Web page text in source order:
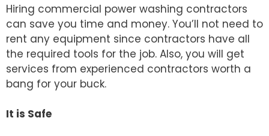
Hiring commercial power washing contractors
can save you time and money. You’ll not need to
rent any equipment since contractors have all
the required tools for the job. Also, you will get
services from experienced contractors worth a
bang for your buck.
It is Safe